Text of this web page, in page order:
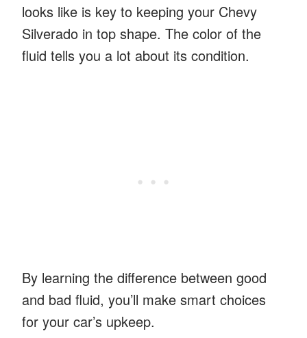
looks like is key to keeping your Chevy
Silverado in top shape. The color of the
fluid tells you a lot about its condition.
By learning the difference between good
and bad fluid, you’ll make smart choices
for your car’s upkeep.